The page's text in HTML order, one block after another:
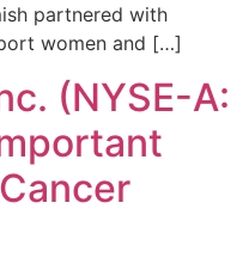
partnered with
women and […]
(NYSE-A: